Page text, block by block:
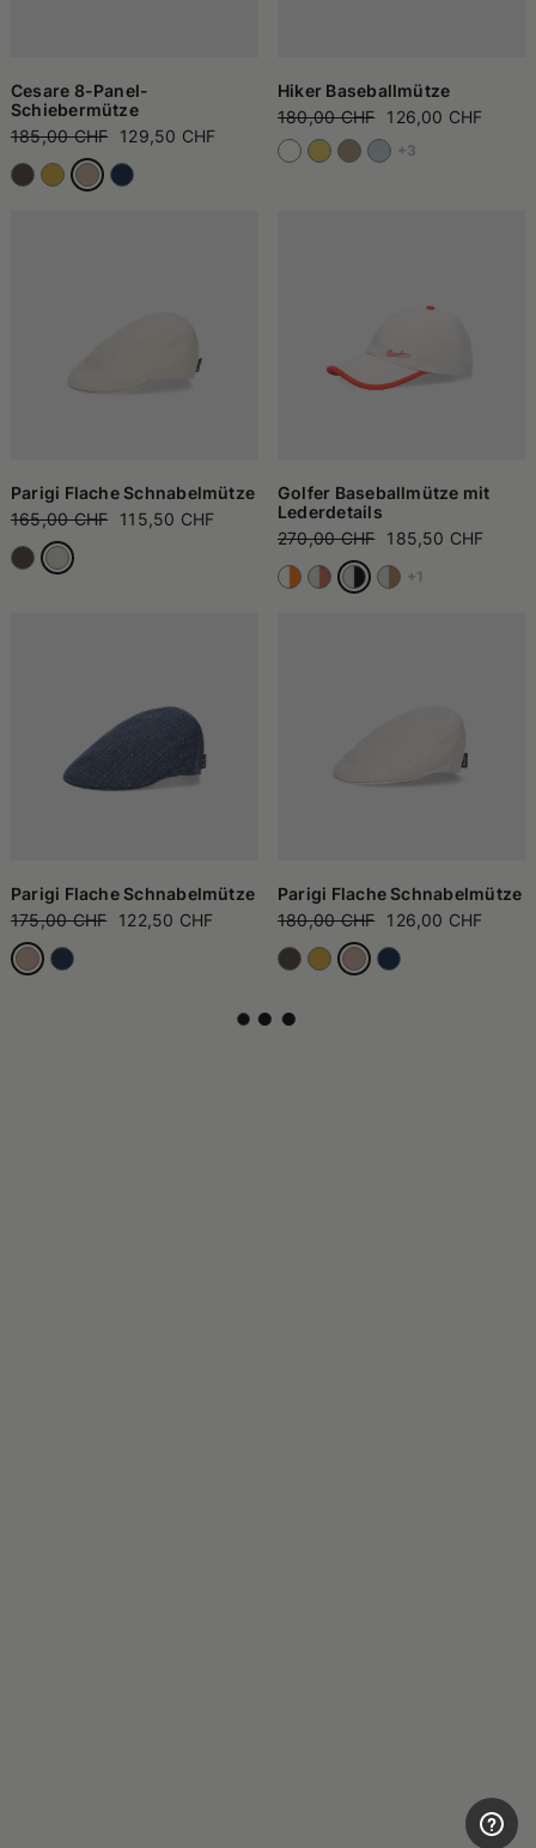
Cesare 8-Panel-
Schiebermütze
185,00 CHF
129,50 CHF
Hiker Baseballmütze
180,00 CHF
126,00 CHF
+3
Parigi Flache Schnabelmütze
165,00 CHF
115,50 CHF
Golfer Baseballmütze mit
Lederdetails
270,00 CHF
185,50 CHF
+1
Parigi Flache Schnabelmütze
175,00 CHF
122,50 CHF
Parigi Flache Schnabelmütze
180,00 CHF
126,00 CHF